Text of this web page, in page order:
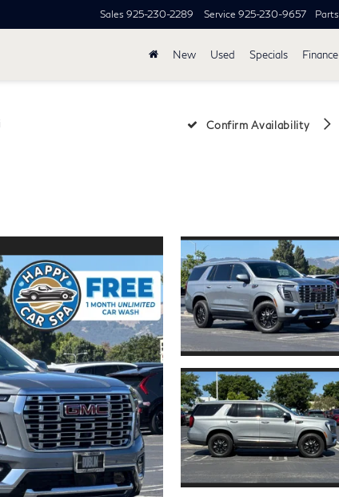
Sales 925-230-2289 Service 925-230-9657 Parts
New Used Specials Finance
Confirm Availability